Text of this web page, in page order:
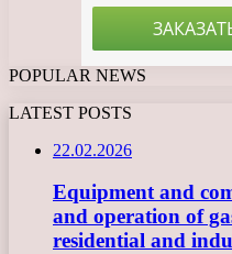
POPULAR NEWS
LATEST POSTS
22.02.2026
Equipment and
and operation of
residential and